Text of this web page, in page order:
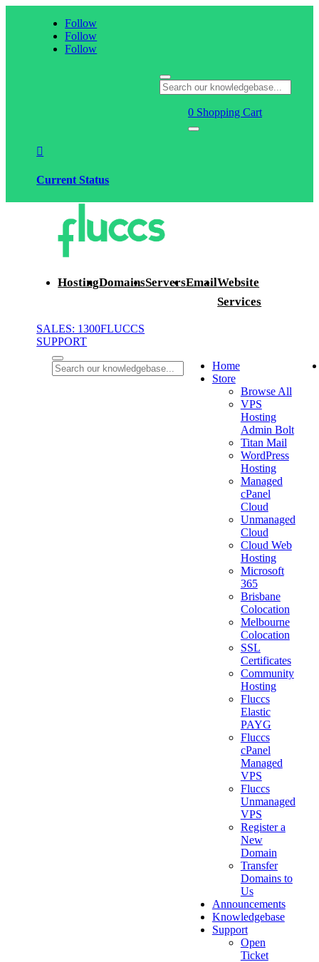
Follow
Follow
Follow
0 Shopping Cart

Current Status
HostingDomainsServersEmailWebsite
Services
SALES: 1300FLUCCS
SUPPORT
Home
Store
Browse All
VPS
Hosting
Admin Bolt
Titan Mail
WordPress
Hosting
Managed
cPanel
Cloud
Unmanaged
Cloud
Cloud Web
Hosting
Microsoft
365
Brisbane
Colocation
Melbourne
Colocation
SSL
Certificates
Community
Hosting
Fluccs
Elastic
PAYG
Fluccs
cPanel
Managed
VPS
Fluccs
Unmanaged
VPS
Register a
New
Domain
Transfer
Domains to
Us
Announcements
Knowledgebase
Support
Open
Ticket